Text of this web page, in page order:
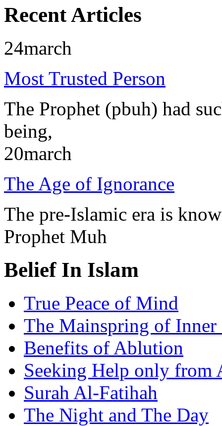
Recent Articles
24march
Most Trusted Person
The Prophet (pbuh) had
being,
20march
The Age of Ignorance
The pre-Islamic era is
Prophet Muh
Belief In Islam
True Peace of Mind
The Mainspring of Inner
Benefits of Ablution
Seeking Help only from
Surah Al-Fatihah
The Night and The Day